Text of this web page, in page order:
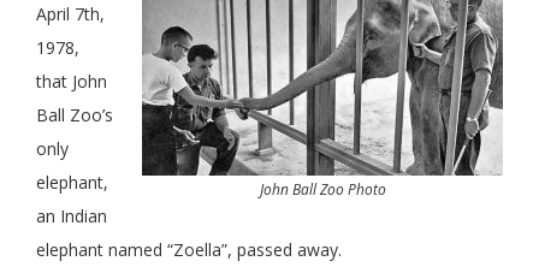
John Ball Zoo Photo
April 7th,
1978,
that John
Ball Zoo’s
only
elephant,
an Indian
elephant named “Zoella”, passed away.